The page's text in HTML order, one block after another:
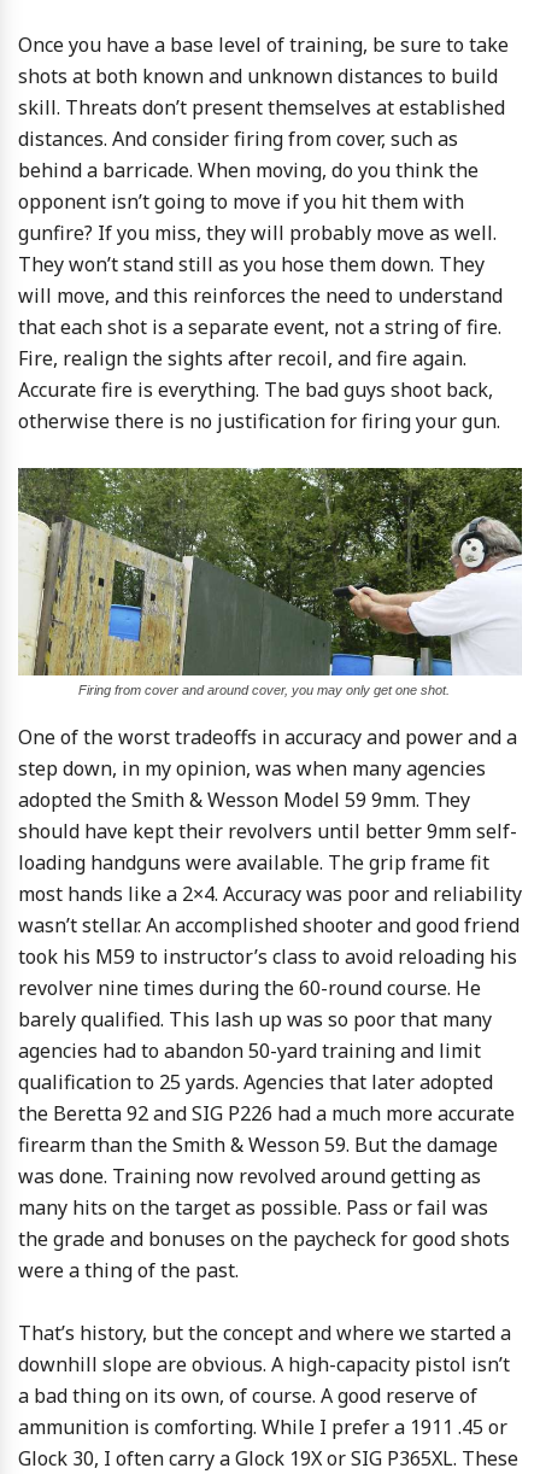
Once you have a base level of training, be sure to take
shots at both known and unknown distances to build
skill. Threats don’t present themselves at established
distances. And consider firing from cover, such as
behind a barricade. When moving, do you think the
opponent isn’t going to move if you hit them with
gunfire? If you miss, they will probably move as well.
They won’t stand still as you hose them down. They
will move, and this reinforces the need to understand
that each shot is a separate event, not a string of fire.
Fire, realign the sights after recoil, and fire again.
Accurate fire is everything. The bad guys shoot back,
otherwise there is no justification for firing your gun.
Firing from cover and around cover, you may only get one shot.
One of the worst tradeoffs in accuracy and power and a
step down, in my opinion, was when many agencies
adopted the Smith & Wesson Model 59 9mm. They
should have kept their revolvers until better 9mm self-
loading handguns were available. The grip frame fit
most hands like a 2×4. Accuracy was poor and reliability
wasn’t stellar. An accomplished shooter and good friend
took his M59 to instructor’s class to avoid reloading his
revolver nine times during the 60-round course. He
barely qualified. This lash up was so poor that many
agencies had to abandon 50-yard training and limit
qualification to 25 yards. Agencies that later adopted
the Beretta 92 and SIG P226 had a much more accurate
firearm than the Smith & Wesson 59. But the damage
was done. Training now revolved around getting as
many hits on the target as possible. Pass or fail was
the grade and bonuses on the paycheck for good shots
were a thing of the past.
That’s history, but the concept and where we started a
downhill slope are obvious. A high-capacity pistol isn’t
a bad thing on its own, of course. A good reserve of
ammunition is comforting. While I prefer a 1911 .45 or
Glock 30, I often carry a Glock 19X or SIG P365XL. These